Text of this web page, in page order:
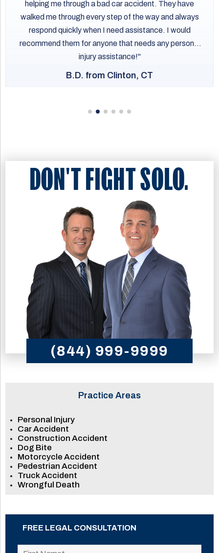
DON'T FIGHT SOLO.
(844) 999-9999
Practice Areas
Personal Injury
Car Accident
Construction Accident
Dog Bite
Motorcycle Accident
Pedestrian Accident
Truck Accident
Wrongful Death
FREE LEGAL CONSULTATION
motorized vehicle rather than a bicycle.
collision. An Oyster Bay bicycle accident attorney will
understand how New York’s e-bike laws apply to your
case and how to counter attempts to unfairly blame
and build a strong case. Acting quickly will help protect
your legal rights and strengthen your ability to pursue
compensation for your injuries and losses.
helping me through a bad car accident. They have
walked me through every step of the way and always
respond quickly when I need assistance. I would
recommend them for anyone that needs any personal
injury assistance!
B.D. from Clinton, CT